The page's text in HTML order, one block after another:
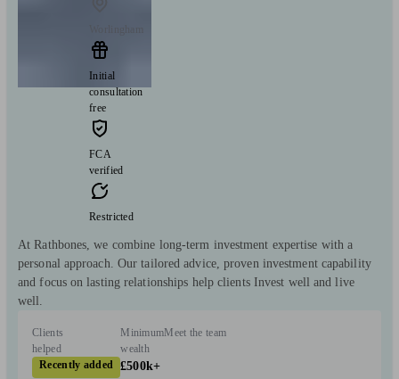
Initial
consultation
free
FCA
verified
Restricted
At Rathbones, we combine long-term investment expertise with a
personal approach. Our tailored advice, proven investment capability
and focus on lasting relationships help clients Invest well and live
well.
Clients
helped
Recently added
Minimum
wealth
£500k+
Meet the team